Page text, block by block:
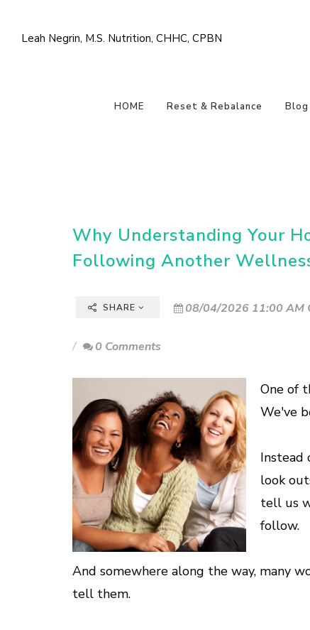
Leah Negrin, M.S. Nutrition, CHHC, CPBN
HOME Reset & Rebalance Blog
Why Understanding Your
Following Another
SHARE 08/04/2026 11:00 AM
0 Comments
One of
We've
Instead
look
tell us
follow.
And somewhere along the way, many
tell them.